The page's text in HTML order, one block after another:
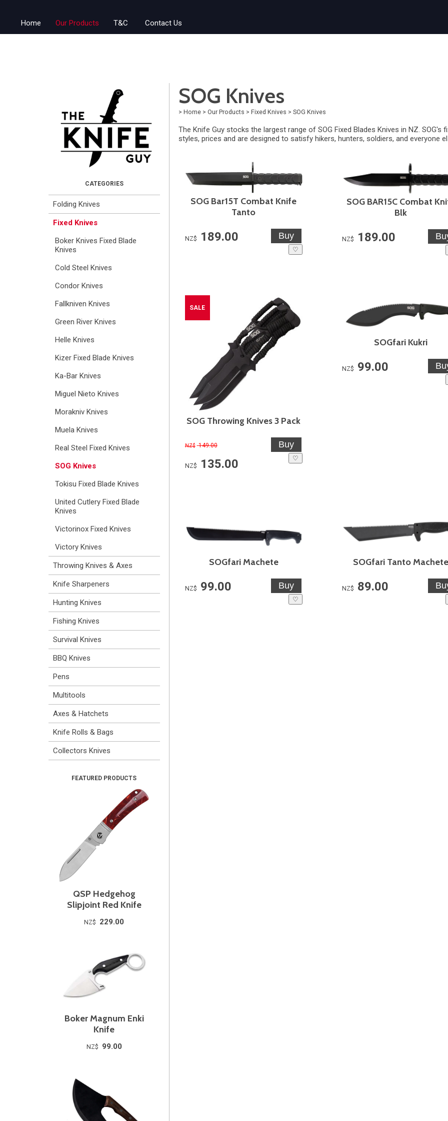
Home Our Products T&C Contact Us
Folding Knives
Fixed Knives
Boker Knives Fixed Blade
Knives
Cold Steel Knives
Condor Knives
Fallkniven Knives
Green River Knives
Helle Knives
Kizer Fixed Blade Knives
Ka-Bar Knives
Miguel Nieto Knives
Morakniv Knives
Muela Knives
Real Steel Fixed Knives
SOG Knives
Tokisu Fixed Blade Knives
United Cutlery Fixed Blade
Knives
Victorinox Fixed Knives
Victory Knives
Throwing Knives & Axes
Knife Sharpeners
Hunting Knives
Fishing Knives
Survival Knives
BBQ Knives
Pens
Multitools
Axes & Hatchets
Knife Rolls & Bags
Collectors Knives
QSP Hedgehog
Slipjoint Red Knife
NZ$ 229.00
Boker Magnum Enki
Knife
NZ$ 99.00
SOG Knives
> Home > Our Products > Fixed Knives > SOG Knives
The Knife Guy stocks the largest range of SOG Fixed Blades Knives in NZ. SOG's
styles, prices and are designed to satisfy hikers, hunters, soldiers, and everyone
SOG Bar15T Combat Knife
Tanto
NZ$ 189.00
♡
SOG BAR15C Combat
Blk
NZ$ 189.00
SALE
SOG Throwing Knives 3 Pack
NZ$ 149.00
NZ$ 135.00 ♡
SOGfari Kukri
NZ$ 99.00
SOGfari Machete
NZ$ 99.00
♡
SOGfari Tanto
NZ$ 89.00